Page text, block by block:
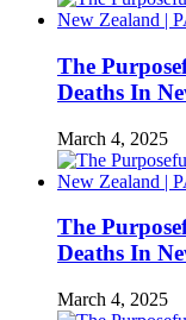
The
Deaths In
March 4, 2025
The
Deaths In
March 4, 2025